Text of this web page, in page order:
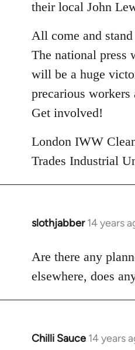
their local John
All come and
The national press
will be a huge
precarious
Get involved!
London IWW
Trades Industrial
slothjabber 14 years
In
to
Welcome
libcom.org
Are there any
elsewhere, does
Chilli Sauce 14 years
In